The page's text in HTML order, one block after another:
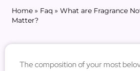
Home » Faq » What are Fragrance
Matter?
The composition of your most